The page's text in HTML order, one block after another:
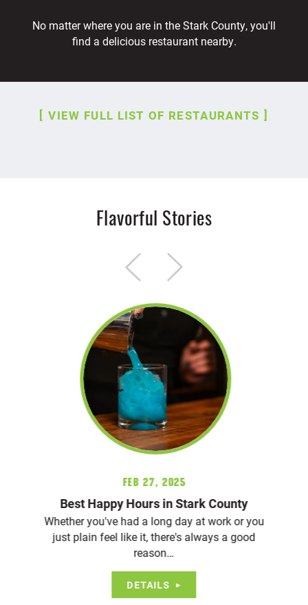
No matter where you are in the Stark County, you'll
find a delicious restaurant nearby.
VIEW FULL LIST OF RESTAURANTS
Flavorful Stories
Feb 27, 2025
Best Happy Hours in Stark County
Whether you've had a long day at work or you
just plain feel like it, there's always a good
reason…
DETAILS